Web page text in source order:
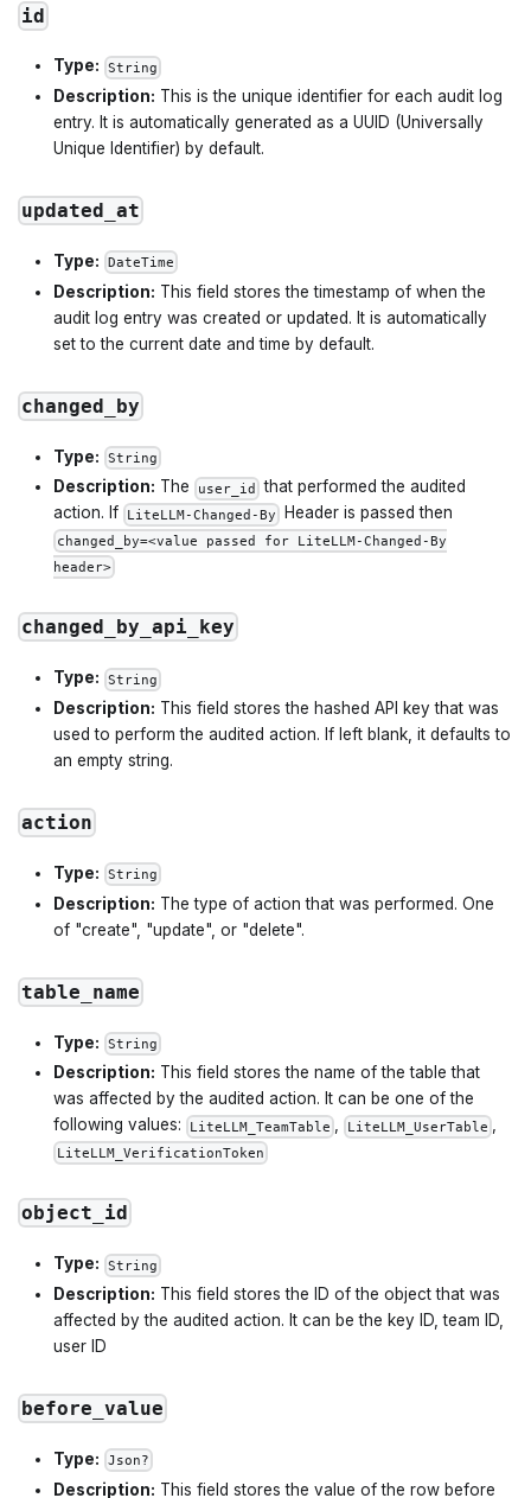
id
Type: String
Description: This is the unique identifier for each audit log
entry. It is automatically generated as a UUID (Universally
Unique Identifier) by default.
updated_at
Type: DateTime
Description: This field stores the timestamp of when the
audit log entry was created or updated. It is automatically
set to the current date and time by default.
changed_by
Type: String
Description: The user_id that performed the audited
action. If LiteLLM-Changed-By Header is passed then
changed_by=<value passed for LiteLLM-Changed-By
header>
changed_by_api_key
Type: String
Description: This field stores the hashed API key that was
used to perform the audited action. If left blank, it defaults to
an empty string.
action
Type: String
Description: The type of action that was performed. One
of "create", "update", or "delete".
table_name
Type: String
Description: This field stores the name of the table that
was affected by the audited action. It can be one of the
following values:
LiteLLM_TeamTable , LiteLLM_UserTable ,
LiteLLM_VerificationToken
object_id
Type: String
Description: This field stores the ID of the object that was
affected by the audited action. It can be the key ID, team ID,
user ID
before_value
Type: Json?
Description: This field stores the value of the row before